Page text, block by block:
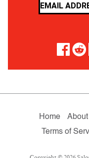
Home About
Terms of